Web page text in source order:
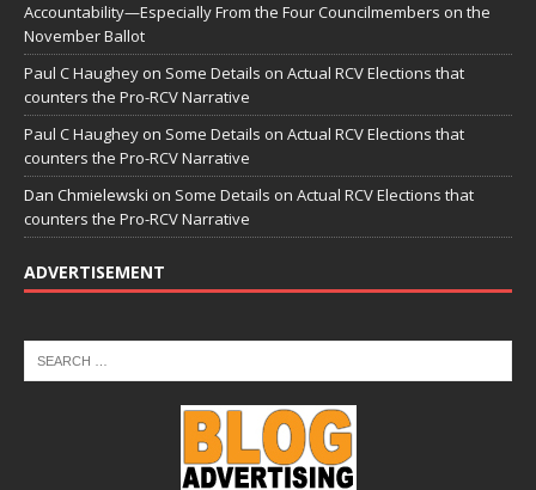
Accountability—Especially From the Four Councilmembers on the
November Ballot
Paul C Haughey on Some Details on Actual RCV Elections that
counters the Pro-RCV Narrative
Paul C Haughey on Some Details on Actual RCV Elections that
counters the Pro-RCV Narrative
Dan Chmielewski on Some Details on Actual RCV Elections that
counters the Pro-RCV Narrative
ADVERTISEMENT